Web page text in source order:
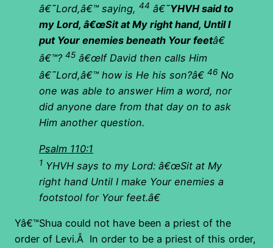
â€˜Lord,â€™ saying, 44 â€˜YHVH said to
my Lord, â€œSit at My right hand, Until I
put Your enemies beneath Your feetâ€
â€™? 45 â€œIf David then calls Him
â€˜Lord,â€™ how is He his son?â€ 46 No
one was able to answer Him a word, nor
did anyone dare from that day on to ask
Him another question.
Psalm 110:1
1 YHVH says to my Lord: â€œSit at My
right hand Until I make Your enemies a
footstool for Your feet.â€
Yâ€™Shua could not have been a priest of the
order of Levi.Â In order to be a priest of this order,